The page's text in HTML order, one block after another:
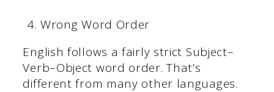
Wrong Word Order
English follows a fairly strict Subject–
Verb–Object word order. That’s
different from many other languages.